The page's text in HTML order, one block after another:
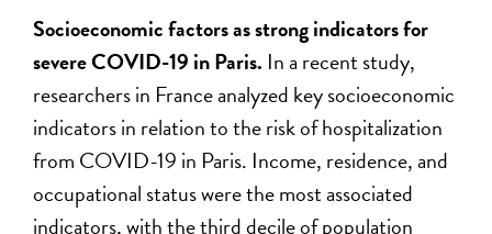
Socioeconomic factors as strong indicators for
severe COVID-19 in Paris. In a recentstudy,
researchers in France analyzed key socioeconomic
indicators in relation to the risk of hospitalization
from COVID-19 in Paris. Income, residence, and
occupational status were the most associated
indicators, with the third decile of population